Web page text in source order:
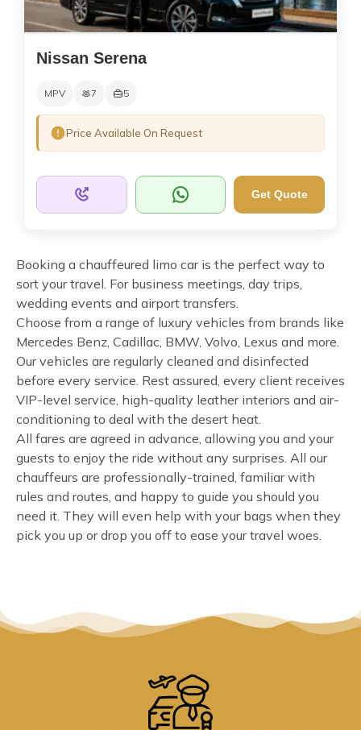
Nissan Serena
MPV 7 5
Price Available On Request
Get Quote
Booking a chauffeured limo car is the perfect way to
sort your travel. For business meetings, day trips,
wedding events and airport transfers.
Choose from a range of luxury vehicles from brands like
Mercedes Benz, Cadillac, BMW, Volvo, Lexus and more.
Our vehicles are regularly cleaned and disinfected
before every service. Rest assured, every client receives
VIP-level service, high-quality leather interiors and air-
conditioning to deal with the desert heat.
All fares are agreed in advance, allowing you and your
guests to enjoy the ride without any surprises. All our
chauffeurs are professionally-trained, familiar with
rules and routes, and happy to guide you should you
need it. They will even help with your bags when they
pick you up or drop you off to ease your travel woes.